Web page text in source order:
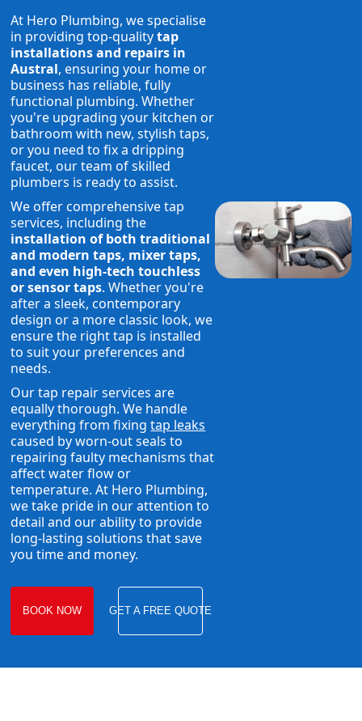
At Hero Plumbing, we specialise
in providing top-qualitytap
installations and repairs in
Austral, ensuring your home or
business has reliable, fully
functional plumbing. Whether
you're upgrading your kitchen or
bathroom with new, stylish taps,
or you need to fix a dripping
faucet, our team of skilled
plumbers is ready to assist.
We offer comprehensive tap
services, including the
installation of both traditional
and modern taps, mixer taps,
and even high-tech touchless
or sensor taps. Whether you're
after a sleek, contemporary
design or a more classic look, we
ensure the right tap is installed
to suit your preferences and
needs.
Our tap repair services are
equally thorough. We handle
everything from fixingtap leaks
caused by worn-out seals to
repairing faulty mechanisms that
affect water flow or
temperature. At Hero Plumbing,
we take pride in our attention to
detail and our ability to provide
long-lasting solutions that save
you time and money.
BOOK NOW GET A FREE QUOTE